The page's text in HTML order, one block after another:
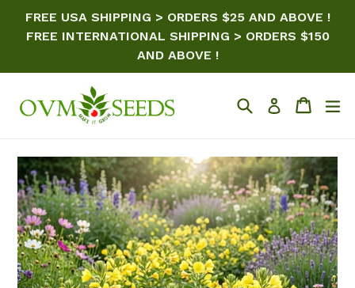
FREE USA SHIPPING > ORDERS $25 AND ABOVE !
FREE INTERNATIONAL SHIPPING > ORDERS $150
AND ABOVE !
SearchLog in Cart